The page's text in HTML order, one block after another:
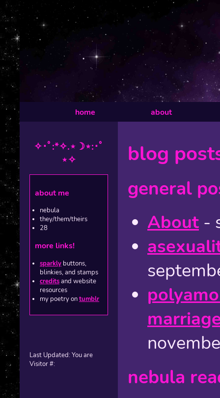
home about
✧･ﾟ:*✧.⋆☽⋆:･ﾟ
⋆✧
about me
nebula
they/them/theirs
28
more links!
sparkly buttons,
blinkies, and stamps
creditsand website
resources
my poetry ontumblr
Last Updated: You are
Visitor #:
blog
general
About -
nebula